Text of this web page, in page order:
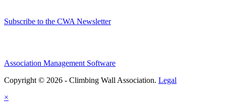
Subscribe to the CWA Newsletter
Association Management Software
Copyright © 2026 - Climbing Wall Association. Legal
×